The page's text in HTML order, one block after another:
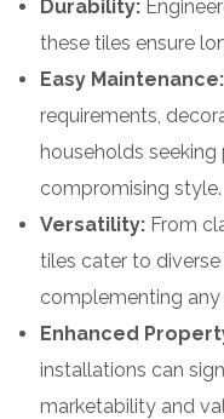
Durability:
these tiles ensure
Easy Maintenance:
requirements,
households
compromising style.
Versatility: From
tiles cater to
complementing
Enhanced
installations can
marketability and